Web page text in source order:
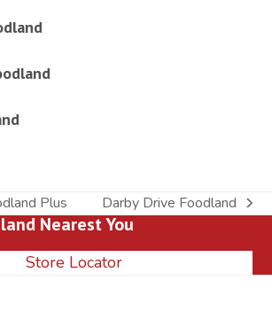
Plus
next
post:
Darby Drive Foodland
Nearest You
Store Locator